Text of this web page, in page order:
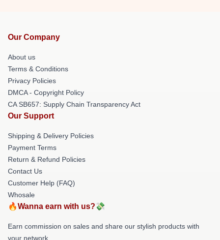
Our Company
About us
Terms & Conditions
Privacy Policies
DMCA - Copyright Policy
CA SB657: Supply Chain Transparency Act
Our Support
Shipping & Delivery Policies
Payment Terms
Return & Refund Policies
Contact Us
Customer Help (FAQ)
Whosale
🔥Wanna earn with us?💸
Earn commission on sales and share our stylish products with
your network.